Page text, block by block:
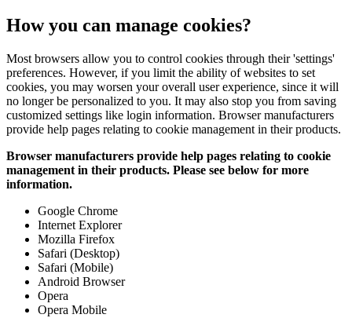
How you can manage cookies?
Most browsers allow you to control cookies through their 'settings'
preferences. However, if you limit the ability of websites to set
cookies, you may worsen your overall user experience, since it will
no longer be personalized to you. It may also stop you from saving
customized settings like login information. Browser manufacturers
provide help pages relating to cookie management in their products.
Browser manufacturers provide help pages relating to cookie
management in their products. Please see below for more
information.
Google Chrome
Internet Explorer
Mozilla Firefox
Safari (Desktop)
Safari (Mobile)
Android Browser
Opera
Opera Mobile